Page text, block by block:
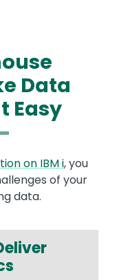
Data
Easy
on IBM i, you
of your
data.